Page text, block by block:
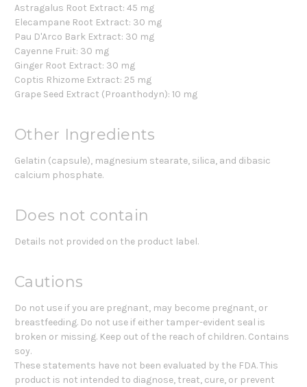
Astragalus Root Extract: 45 mg
Elecampane Root Extract: 30 mg
Pau D'Arco Bark Extract: 30 mg
Cayenne Fruit: 30 mg
Ginger Root Extract: 30 mg
Coptis Rhizome Extract: 25 mg
Grape Seed Extract (Proanthodyn): 10 mg
Other Ingredients
Gelatin (capsule), magnesium stearate, silica, and dibasic
calcium phosphate.
Does not contain
Details not provided on the product label.
Cautions
Do not use if you are pregnant, may become pregnant, or
breastfeeding. Do not use if either tamper-evident seal is
broken or missing. Keep out of the reach of children. Contains
soy.
These statements have not been evaluated by the FDA. This
product is not intended to diagnose, treat, cure, or prevent